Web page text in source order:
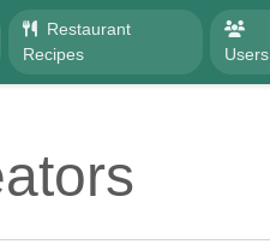
Restaurant
Recipes
Users